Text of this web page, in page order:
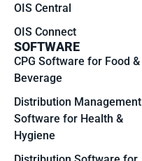
OIS Central
OIS Connect
SOFTWARE
CPG Software for Food &
Beverage
Distribution Management
Software for Health &
Hygiene